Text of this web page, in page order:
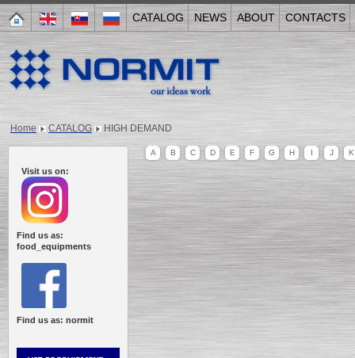
CATALOG NEWS ABOUT CONTACTS
Home CATALOG HIGH DEMAND
Visit us on:
Find us as:
food_equipments
Find us as: normit
A B C D E F G H I J K